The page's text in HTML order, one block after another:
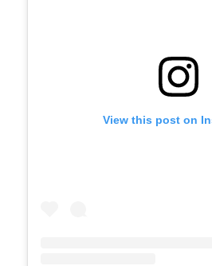
View this post on